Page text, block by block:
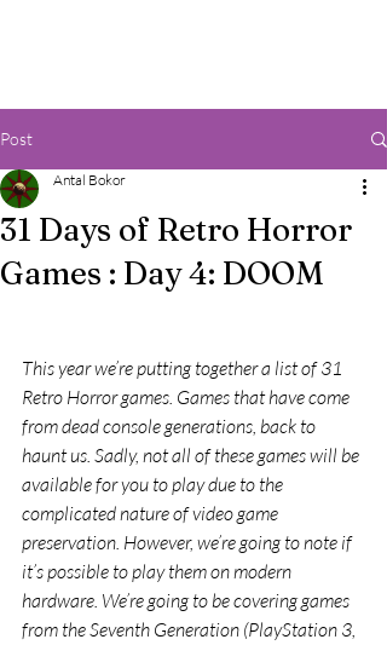
Post
31 Days of Retro Horror
Games : Day 4: DOOM
Antal Bokor
This year we’re putting together a list of 31
Retro Horror games. Games that have come
from dead console generations, back to
haunt us. Sadly, not all of these games will be
available for you to play due to the
complicated nature of video game
preservation. However, we’re going to note if
it’s possible to play them on modern
hardware. We’re going to be covering games
from the Seventh Generation (PlayStation 3,